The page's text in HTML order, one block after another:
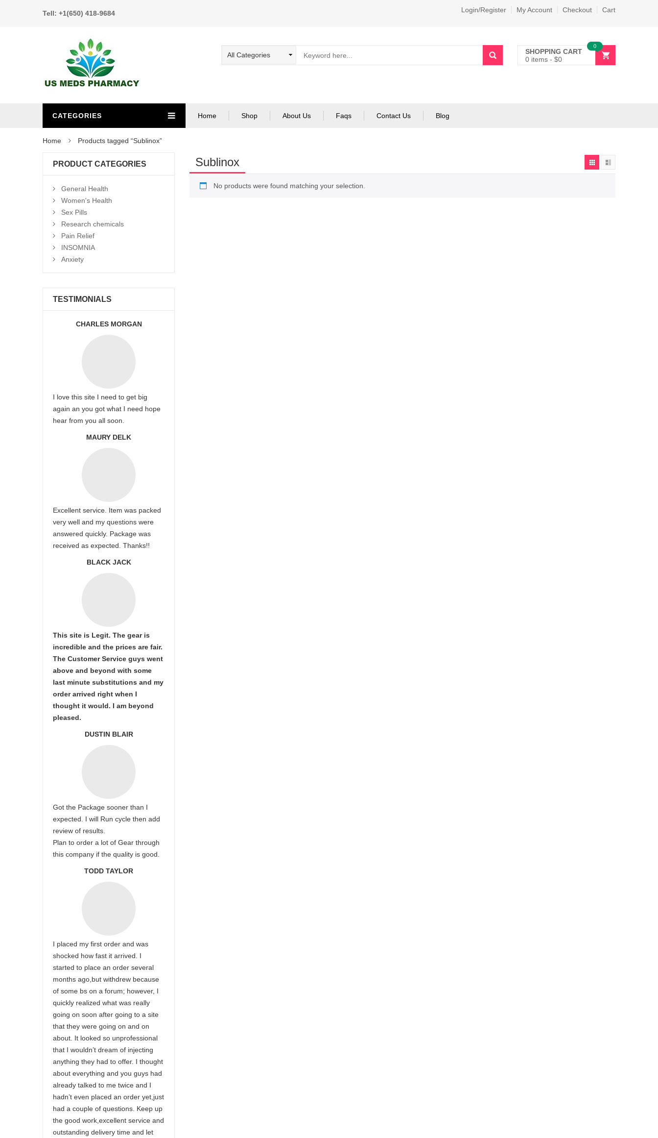
Tell: +1(650) 418-9684 Login/Register My Account Checkout Cart
SHOPPING CART
0 items - $0
0
CATEGORIES Home Shop About Us Faqs Contact Us Blog
Home Products tagged “Sublinox”
Sublinox
No products were found matching your selection.
PRODUCT CATEGORIES
General Health
Women's Health
Sex Pills
Research chemicals
Pain Relief
INSOMNIA
Anxiety
TESTIMONIALS
CHARLES MORGAN
I love this site I need to get big
again an you got what I need hope
hear from you all soon.
MAURY DELK
Excellent service. Item was packed
very well and my questions were
answered quickly. Package was
received as expected. Thanks!!
BLACK JACK
This site is Legit. The gear is
incredible and the prices are fair.
The Customer Service guys went
above and beyond with some
last minute substitutions and my
order arrived right when I
thought it would. I am beyond
pleased.
DUSTIN BLAIR
Got the Package sooner than I
expected. I will Run cycle then add
review of results.
Plan to order a lot of Gear through
this company if the quality is good.
TODD TAYLOR
I placed my first order and was
shocked how fast it arrived. I
started to place an order several
months ago,but withdrew because
of some bs on a forum; however, I
quickly realized what was really
going on soon after going to a site
that they were going on and on
about. It looked so unprofessional
that I wouldn’t dream of injecting
anything they had to offer. I thought
about everything and you guys had
already talked to me twice and I
hadn’t even placed an order yet,just
had a couple of questions. Keep up
the good work,excellent service and
outstanding delivery time and let